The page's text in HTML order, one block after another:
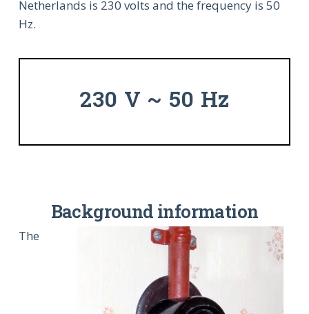
Netherlands is 230 volts and the frequency is 50
Hz.
230 V ~ 50 Hz
Background information
The